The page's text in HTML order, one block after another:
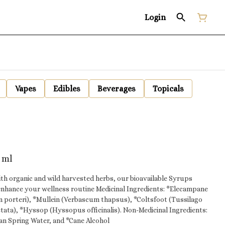
Login
Vapes Edibles Beverages
Topicals
ml
organic and wild harvested herbs, our bioavailable Syrups
your wellness routine Medicinal Ingredients: *Elecampane
porteri), *Mullein (Verbascum thapsus), *Coltsfoot (Tussilago
(Hyssopus officinalis). Non-Medicinal Ingredients:
Spring Water, and *Cane Alcohol